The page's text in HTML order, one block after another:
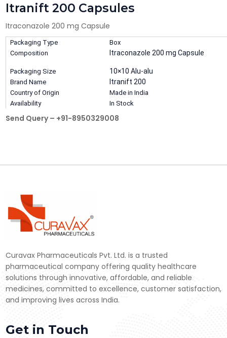
Itranift 200 Capsules
Itraconazole 200 mg Capsule
Packaging Type
Box
Composition
Itraconazole 200 mg Capsule
Packaging Size 10×10 Alu-alu
Brand Name Itranift 200
Country of Origin
Made in India
Availability
In Stock
Send Query – +91-8950329008
Curavax Pharmaceuticals Pvt. Ltd. is a trusted
pharmaceutical company offering quality healthcare
solutions through innovative, affordable, and reliable
medicines, committed to excellence, customer satisfaction,
and improving lives across India.
Get in Touch